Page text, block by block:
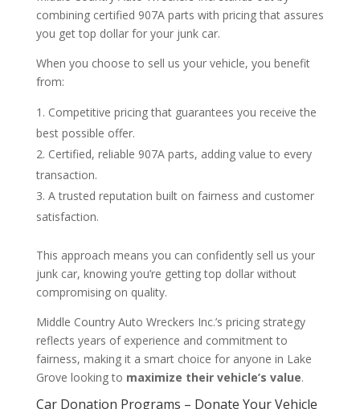
combining certified 907A parts with pricing that assures
you get top dollar for your junk car.
When you choose to sell us your vehicle, you benefit
from:
Competitive pricing that guarantees you receive the
best possible offer.
Certified, reliable 907A parts, adding value to every
transaction.
A trusted reputation built on fairness and customer
satisfaction.
This approach means you can confidently sell us your
junk car, knowing you’re getting top dollar without
compromising on quality.
Middle Country Auto Wreckers Inc.’s pricing strategy
reflects years of experience and commitment to
fairness, making it a smart choice for anyone in Lake
Grove looking to maximize their vehicle’s value.
Car Donation Programs – Donate Your Vehicle